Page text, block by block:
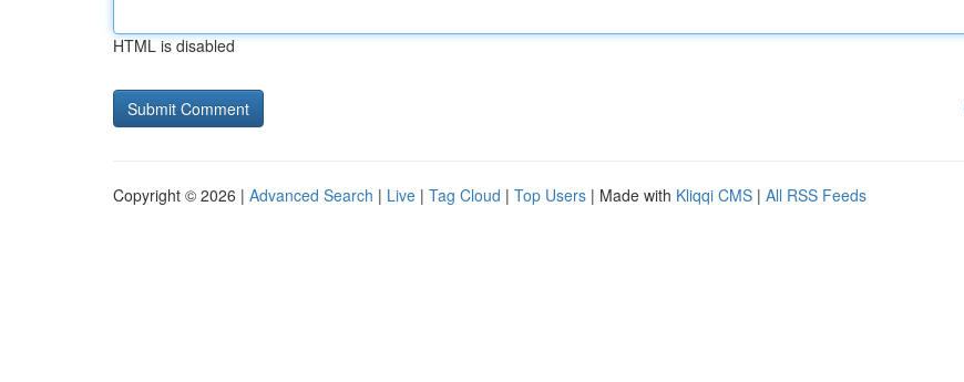
HTML is disabled
Copyright © 2026 | Advanced Search | Live | Tag Cloud | Top Users | Made with Kliqqi CMS | All RSS Feeds